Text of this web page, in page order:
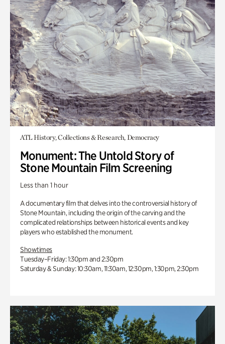
ATL History, Collections & Research, Democracy
Monument: The Untold Story of
Stone Mountain Film Screening
Less than 1 hour
A documentary film that delves into the controversial history of
Stone Mountain, including the origin of the carving and the
complicated relationships between historical events and key
players who established the monument.
Showtimes
Tuesday–Friday: 1:30pm and 2:30pm
Saturday & Sunday: 10:30am, 11:30am, 12:30pm, 1:30pm, 2:30pm